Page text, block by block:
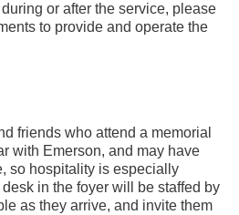
or after the service, please
to provide and operate the
friends who attend a memorial
with Emerson, and may have
so hospitality is especially
in the foyer will be staffed by
as they arrive, and invite them